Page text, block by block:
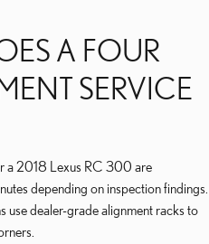
A FOUR
SERVICE
a 2018 Lexus RC 300 are
depending on inspection findings.
use dealer-grade alignment racks to